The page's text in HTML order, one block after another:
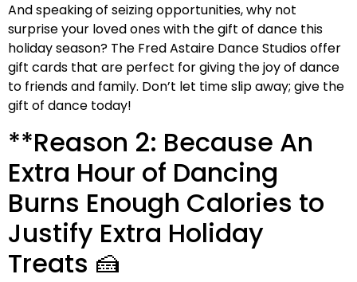
And speaking of seizing opportunities, why not
surprise your loved ones with the gift of dance this
holiday season? The Fred Astaire Dance Studios offer
gift cards that are perfect for giving the joy of dance
to friends and family. Don’t let time slip away; give the
gift of dance today!
**Reason 2: Because An
Extra Hour of Dancing
Burns Enough Calories to
Justify Extra Holiday
Treats 🍰